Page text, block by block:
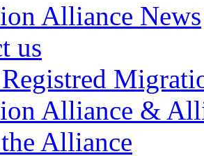
Alliance News
us
Alliance &
Alliance